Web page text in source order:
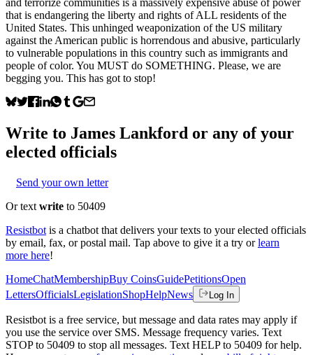
that is endangering the liberty and rights of ALL residents of the
United States. This unhinged weaponization of the US military
against the American public is horrendous and abusive, particularly
to vulnerable populations in this country such as immigrants and
people of color. You MUST do SOMETHING. Please, we are
begging you. This has got to stop!
Write to James Lankford or any of your
elected officials
Send your own letter
Or text write to 50409
Resistbot is a chatbot that delivers your texts to your elected officials
by email, fax, or postal mail. Tap above to give it a try or learn
more here!
HomeChatMembershipBuy CoinsGuidePetitionsOpen
LettersOfficialsLegislationShopHelpNews Log In
Resistbot is a free service, but message and data rates may apply if
you use the service over SMS. Message frequency varies. Text
STOP to 50409 to stop all messages. Text HELP to 50409 for help.